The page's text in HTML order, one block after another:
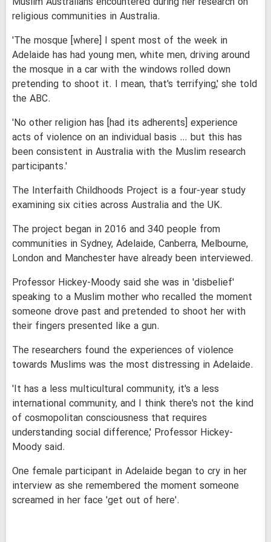
religious communities in Australia.
'The mosque [where] I spent most of the week in
Adelaide has had young men, white men, driving around
the mosque in a car with the windows rolled down
pretending to shoot it. I mean, that's terrifying,' she told
the ABC.
'No other religion has [had its adherents] experience
acts of violence on an individual basis … but this has
been consistent in Australia with the Muslim research
participants.'
The Interfaith Childhoods Project is a four-year study
examining six cities across Australia and the UK.
The project began in 2016 and 340 people from
communities in Sydney, Adelaide, Canberra, Melbourne,
London and Manchester have already been interviewed.
Professor Hickey-Moody said she was in 'disbelief'
speaking to a Muslim mother who recalled the moment
someone drove past and pretended to shoot her with
their fingers presented like a gun.
The researchers found the experiences of violence
towards Muslims was the most distressing in Adelaide.
'It has a less multicultural community, it's a less
international community, and I think there's not the kind
of cosmopolitan consciousness that requires
understanding social difference,' Professor Hickey-
Moody said.
One female participant in Adelaide began to cry in her
interview as she remembered the moment someone
screamed in her face 'get out of here'.